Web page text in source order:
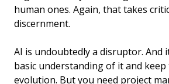
human ones. Again, that takes
discernment.
AI is undoubtedly a disruptor. And
basic understanding of it and
evolution. But you need project